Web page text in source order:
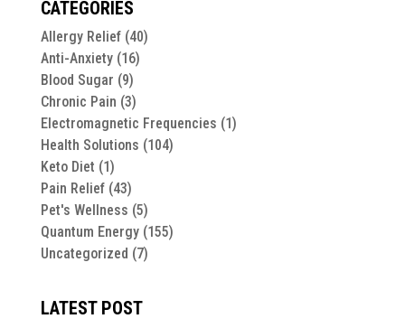
CATEGORIES
Allergy Relief(40)
Anti-Anxiety(16)
Blood Sugar (9)
Chronic Pain (3)
Electromagnetic Frequencies (1)
Health Solutions (104)
Keto Diet (1)
Pain Relief(43)
Pet's Wellness (5)
Quantum Energy(155)
Uncategorized (7)
LATEST POST